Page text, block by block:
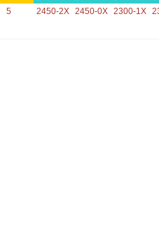
5 2450-2X 2450-0X 2300-1X